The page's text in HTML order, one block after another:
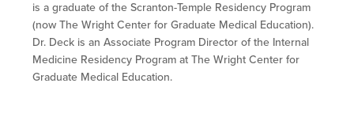
is a graduate of the Scranton-Temple Residency Program
(now The Wright Center for Graduate Medical Education).
Dr. Deck is an Associate Program Director of the Internal
Medicine Residency Program at The Wright Center for
Graduate Medical Education.